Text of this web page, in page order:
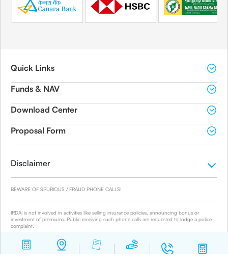
Quick Links
Funds & NAV
Download Center
Proposal Form
Disclaimer
BEWARE OF SPURIOUS / FRAUD PHONE CALLS!
IRDAI is not involved in activities like selling insurance policies, announcing bonus or
investment of premiums. Public receiving such phone calls are requested to lodge a police
complaint.
© 2019-2024 Canara HSBC Life Insurance Co. Ltd.